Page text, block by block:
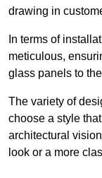
drawing in
In terms of
meticulous,
glass panels to
The variety of
choose a style
architectural
look or a more